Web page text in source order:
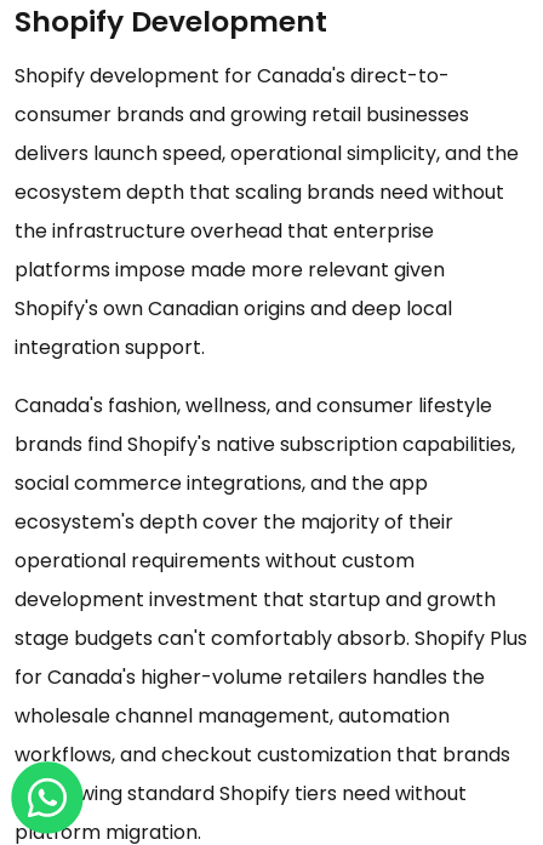
Shopify Development
Shopify development for Canada's direct-to-
consumer brands and growing retail businesses
delivers launch speed, operational simplicity, and the
ecosystem depth that scaling brands need without
the infrastructure overhead that enterprise
platforms impose made more relevant given
Shopify's own Canadian origins and deep local
integration support.
Canada's fashion, wellness, and consumer lifestyle
brands find Shopify's native subscription capabilities,
social commerce integrations, and the app
ecosystem's depth cover the majority of their
operational requirements without custom
development investment that startup and growth
stage budgets can't comfortably absorb. Shopify Plus
for Canada's higher-volume retailers handles the
wholesale channel management, automation
workflows, and checkout customization that brands
outgrowing standard Shopify tiers need without
platform migration.